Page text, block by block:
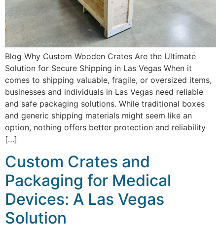
Blog Why Custom Wooden Crates Are the Ultimate
Solution for Secure Shipping in Las Vegas When it
comes to shipping valuable, fragile, or oversized items,
businesses and individuals in Las Vegas need reliable
and safe packaging solutions. While traditional boxes
and generic shipping materials might seem like an
option, nothing offers better protection and reliability
[…]
Custom Crates and
Packaging for Medical
Devices: A Las Vegas
Solution